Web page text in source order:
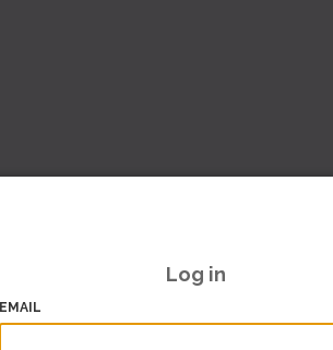
Log in
EMAIL